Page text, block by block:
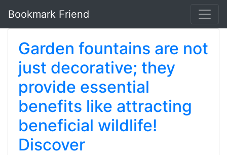
Bookmark Friend
Garden fountains are not
just decorative; they
provide essential
benefits like attracting
beneficial wildlife!
Discover